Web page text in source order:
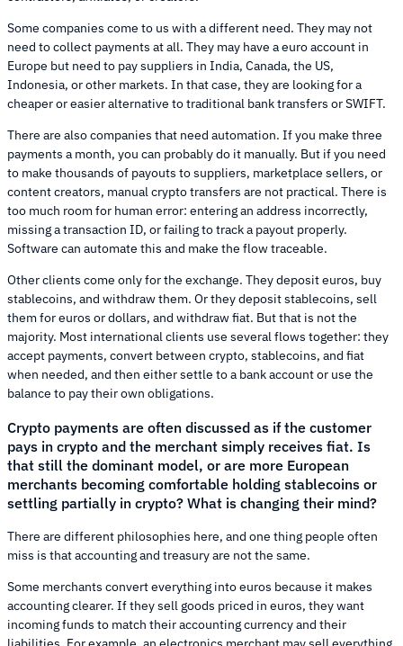
Some companies come to us with a different need. They may not
need to collect payments at all. They may have a euro account in
Europe but need to pay suppliers in India, Canada, the US,
Indonesia, or other markets. In that case, they are looking for a
cheaper or easier alternative to traditional bank transfers or SWIFT.
There are also companies that need automation. If you make three
payments a month, you can probably do it manually. But if you need
to make thousands of payouts to suppliers, marketplace sellers, or
content creators, manual crypto transfers are not practical. There is
too much room for human error: entering an address incorrectly,
missing a transaction ID, or failing to track a payout properly.
Software can automate this and make the flow traceable.
Other clients come only for the exchange. They deposit euros, buy
stablecoins, and withdraw them. Or they deposit stablecoins, sell
them for euros or dollars, and withdraw fiat. But that is not the
majority. Most international clients use several flows together: they
accept payments, convert between crypto, stablecoins, and fiat
when needed, and then either settle to a bank account or use the
balance to pay their own obligations.
Crypto payments are often discussed as if the customer
pays in crypto and the merchant simply receives fiat. Is
that still the dominant model, or are more European
merchants becoming comfortable holding stablecoins or
settling partially in crypto? What is changing their mind?
There are different philosophies here, and one thing people often
miss is that accounting and treasury are not the same.
Some merchants convert everything into euros because it makes
accounting clearer. If they sell goods priced in euros, they want
incoming funds to match their accounting currency and their